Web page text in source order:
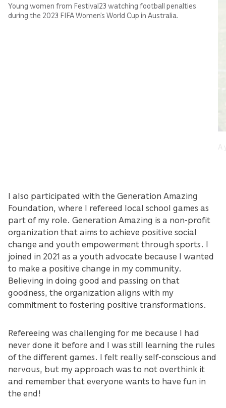
Young women from Festival23 watching football penalties
during the 2023 FIFA Women’s World Cup in Australia.
I also participated with the Generation Amazing
Foundation, where I refereed local school games as
part of my role. Generation Amazing is a non-profit
organization that aims to achieve positive social
change and youth empowerment through sports. I
joined in 2021 as a youth advocate because I wanted
to make a positive change in my community.
Believing in doing good and passing on that
goodness, the organization aligns with my
commitment to fostering positive transformations.
Refereeing was challenging for me because I had
never done it before and I was still learning the rules
of the different games. I felt really self-conscious and
nervous, but my approach was to not overthink it
and remember that everyone wants to have fun in
the end!